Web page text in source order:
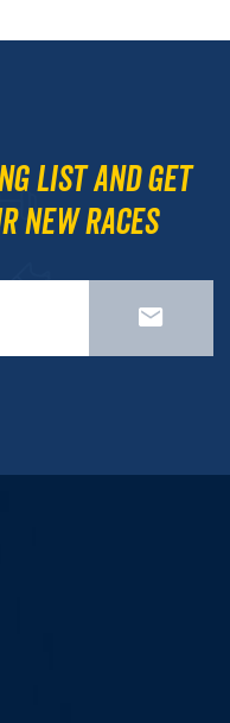
list and get
new races